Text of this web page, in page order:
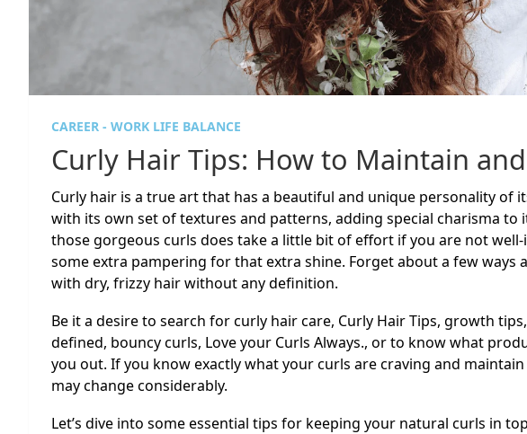
CAREER - WORK LIFE BALANCE
Curly Hair Tips: How to Maintain
Curly hair is a true art that has a beautiful and unique personality of
with its own set of textures and patterns, adding special charisma to
those gorgeous curls does take a little bit of effort if you are not
some extra pampering for that extra shine. Forget about a few ways
with dry, frizzy hair without any definition.
Be it a desire to search for curly hair care, Curly Hair Tips, growth
defined, bouncy curls, Love your Curls Always., or to know what
you out. If you know exactly what your curls are craving and
may change considerably.
Let’s dive into some essential tips for keeping your natural curls in